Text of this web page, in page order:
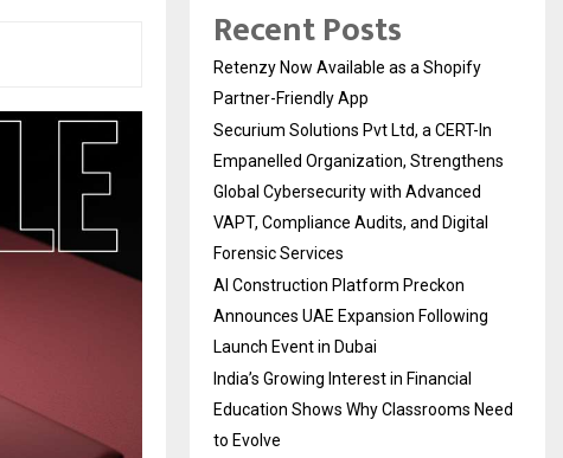
Recent Posts
Retenzy Now Available as a Shopify
Partner-Friendly App
Securium Solutions Pvt Ltd, a CERT-In
Empanelled Organization, Strengthens
Global Cybersecurity with Advanced
VAPT, Compliance Audits, and Digital
Forensic Services
AI Construction Platform Preckon
Announces UAE Expansion Following
Launch Event in Dubai
India’s Growing Interest in Financial
Education Shows Why Classrooms Need
to Evolve